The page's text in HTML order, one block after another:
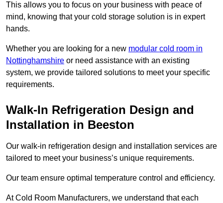
This allows you to focus on your business with peace of
mind, knowing that your cold storage solution is in expert
hands.
Whether you are looking for a new modular cold room in
Nottinghamshire or need assistance with an existing
system, we provide tailored solutions to meet your specific
requirements.
Walk-In Refrigeration Design and
Installation in Beeston
Our walk-in refrigeration design and installation services are
tailored to meet your business’s unique requirements.
Our team ensure optimal temperature control and efficiency.
At Cold Room Manufacturers, we understand that each